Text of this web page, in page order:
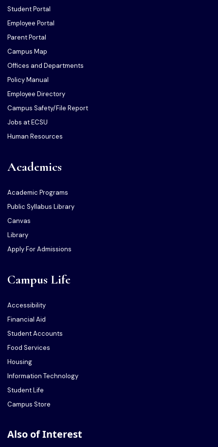
Student Portal
Employee Portal
Parent Portal
Campus Map
Offices and Departments
Policy Manual
Employee Directory
Campus Safety/File Report
Jobs at ECSU
Human Resources
Academics
Academic Programs
Public Syllabus Library
Canvas
Library
Apply For Admissions
Campus Life
Accessibility
Financial Aid
Student Accounts
Food Services
Housing
Information Technology
Student Life
Campus Store
Also of Interest